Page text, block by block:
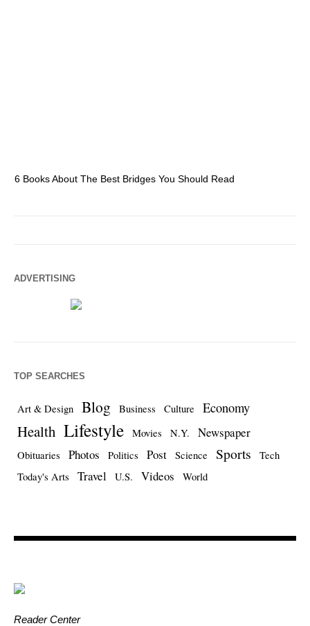
6 Books About The Best Bridges You Should Read
ADVERTISING
TOP SEARCHES
Art & Design Blog Business Culture Economy
Health Lifestyle Movies N.Y. Newspaper
Obituaries Photos Politics Post Science Sports
Tech
Today's Arts
Travel U.S. Videos World
Reader Center